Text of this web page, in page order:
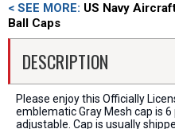
< SEE MORE: US Navy
Ball Caps
DESCRIPTION
Please enjoy this Officially
emblematic Gray Mesh cap is
adjustable. Cap is usually